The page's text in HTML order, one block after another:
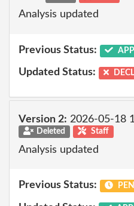
Analysis updated
Previous Status:
Updated Status:
Version 2: 2026-05-18
Deleted Staff
Analysis updated
Previous Status: